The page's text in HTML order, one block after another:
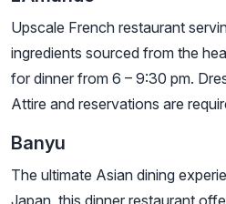
Upscale French restaurant
ingredients sourced from the
for dinner from 6 – 9:30 pm.
Attire and reservations are
Banyu
The ultimate Asian dining
Japan, this dinner restaurant